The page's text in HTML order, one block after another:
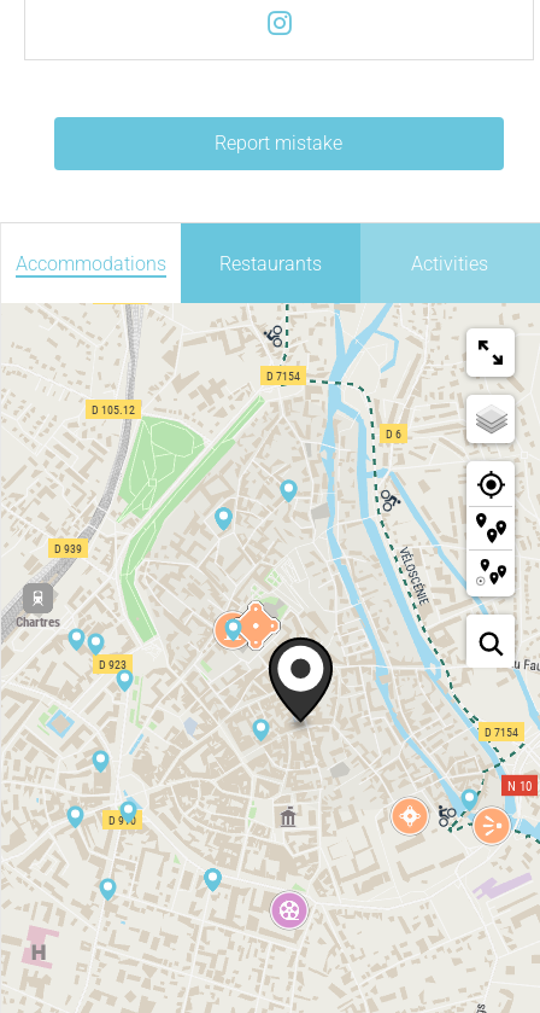
Report mistake
Accommodations Restaurants Activities